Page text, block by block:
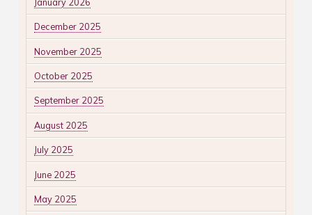
December 2025
November 2025
October 2025
September 2025
August 2025
July 2025
June 2025
May 2025